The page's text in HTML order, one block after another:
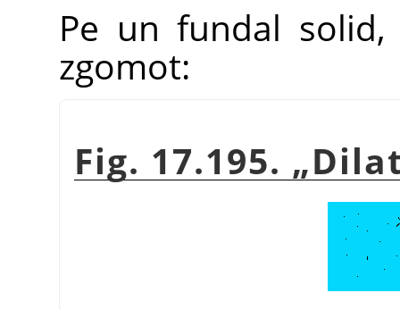
Pe un fundal
zgomot:
Fig. 17.195. „